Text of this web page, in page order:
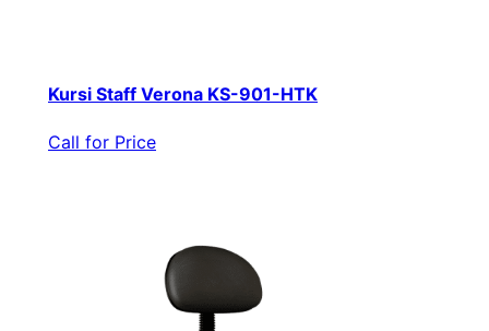
Kursi Staff Verona KS-901-HTK
Call for Price